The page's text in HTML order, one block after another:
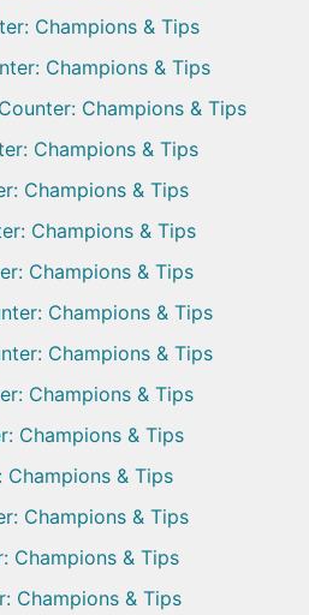
Champions & Tips
Champions & Tips
Champions & Tips
Champions & Tips
Champions & Tips
Champions & Tips
Champions & Tips
Champions & Tips
Champions & Tips
Champions & Tips
Champions & Tips
& Tips
Champions & Tips
Champions & Tips
Champions & Tips